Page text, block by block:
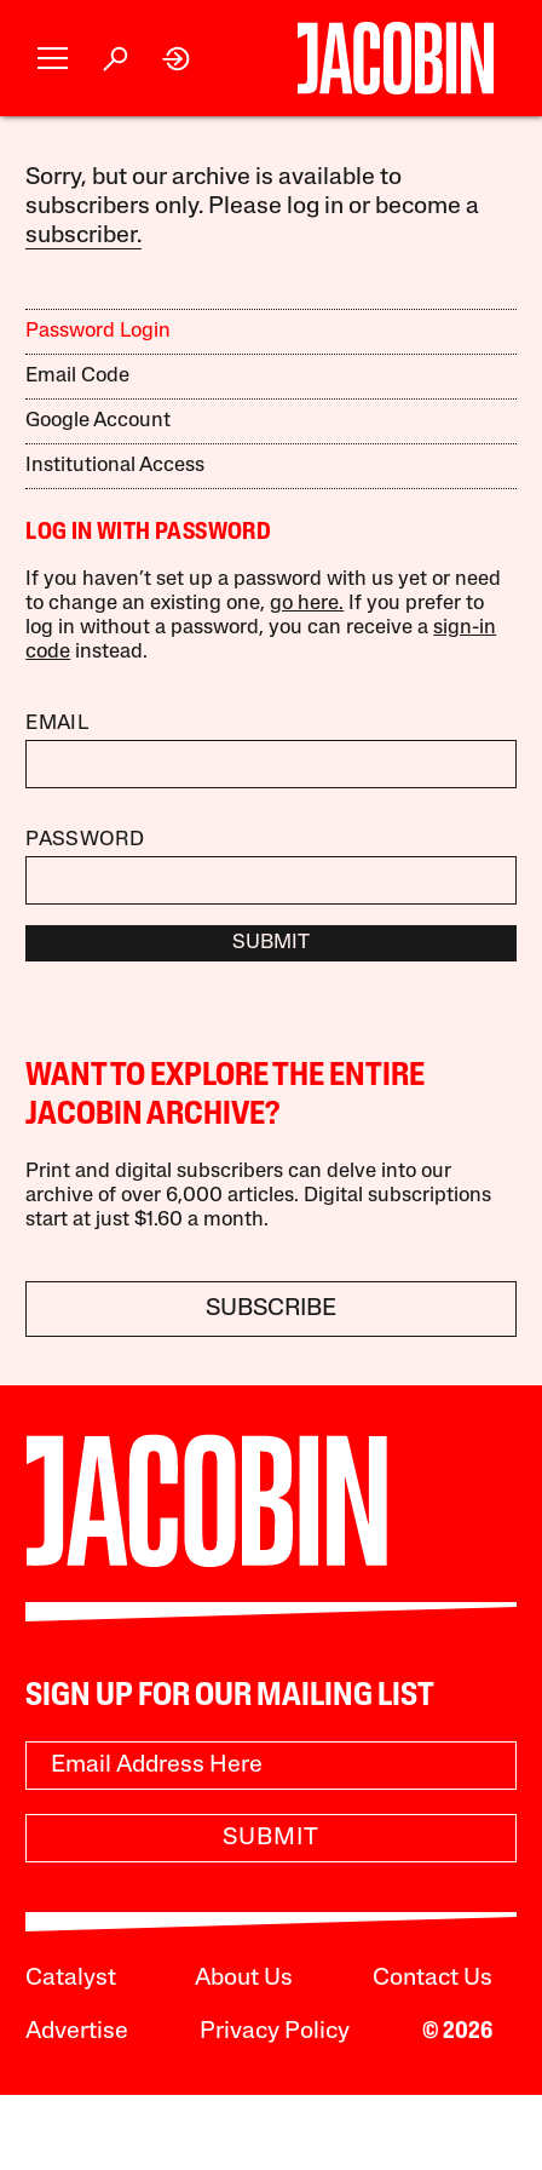
Sorry, but our archive is available to
subscribers only. Please log in or become a
subscriber.
Password Login
Email Code
Google Account
Institutional Access
LOG IN WITH PASSWORD
If you haven’t set up a password with us yet or need
to change an existing one,go here. If you prefer to
log in without a password, you can receive asign-in
code instead.
EMAIL
PASSWORD
SUBMIT
WANT TO EXPLORE THE ENTIRE
JACOBIN ARCHIVE?
Print and digital subscribers can delve into our
archive of over 6,000 articles. Digital subscriptions
start at just $1.60 a month.
SUBSCRIBE
SIGN UP FOR OUR MAILING LIST
SUBMIT
Catalyst About Us Contact Us
Advertise Privacy Policy © 2026